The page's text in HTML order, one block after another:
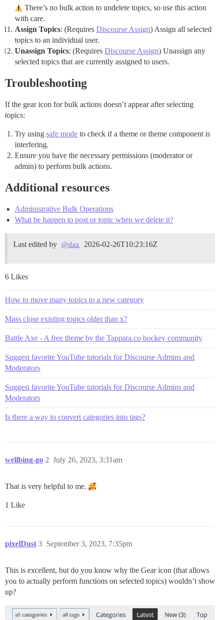
There’s no bulk action to undelete topics, so use this action
with care.
Assign Topics: (Requires Discourse Assign) Assign all selected
topics to an individual user.
Unassign Topics: (Requires Discourse Assign) Unassign any
selected topics that are currently assigned to users.
Troubleshooting
If the gear icon for bulk actions doesn’t appear after selecting
topics:
Try using safe mode to check if a theme or theme component is
interfering.
Ensure you have the necessary permissions (moderator or
admin) to perform bulk actions.
Additional resources
Administrative Bulk Operations
What be happen to post or topic when we delete it?
Last edited by @dax 2026-02-26T10:23:16Z
6 Likes
How to move many topics to a new category
Mass close existing topics older than x?
Battle Axe - A free theme by the Tappara.co hockey community
Suggest favorite YouTube tutorials for Discourse Admins and
Moderators
Suggest favorite YouTube tutorials for Discourse Admins and
Moderators
Is there a way to convert categories into tags?
wellbing-go July 26, 2023, 3:31am
2
That is very helpful to me.
1 Like
pixelDust September 3, 2023, 7:35pm
3
This is excellent, but do you know why the Gear icon (that allows
you to actually perform functions on selected topics) wouldn’t show
up?